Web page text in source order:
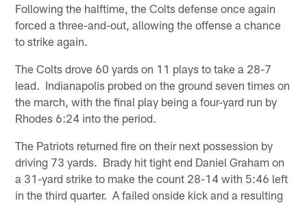
Following the halftime, the Colts defense once again
forced a three-and-out, allowing the offense a chance
to strike again.
The Colts drove 60 yards on 11 plays to take a 28-7
lead. Indianapolis probed on the ground seven times on
the march, with the final play being a four-yard run by
Rhodes 6:24 into the period.
The Patriots returned fire on their next possession by
driving 73 yards. Brady hit tight end Daniel Graham on
a 31-yard strike to make the count 28-14 with 5:46 left
in the third quarter. A failed onside kick and a resulting